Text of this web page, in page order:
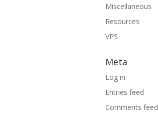
Miscellaneous
Resources
VPS
Meta
Log in
Entries feed
Comments feed